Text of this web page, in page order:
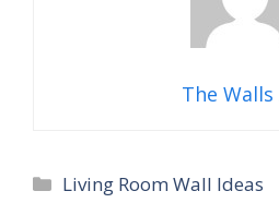
The
Categories
Living Room Wall Ideas